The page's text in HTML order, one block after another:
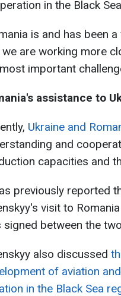
in the Black
is and has been
we are working more
important
assistance to
Ukraine and
and
capacities and
previously reported
visit to
signed between the
also discussed
of aviation
in the Black Sea